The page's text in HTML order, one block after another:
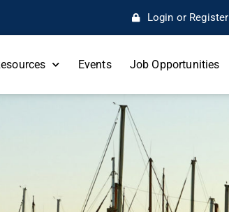
Login or Register
Events Job Opportunities